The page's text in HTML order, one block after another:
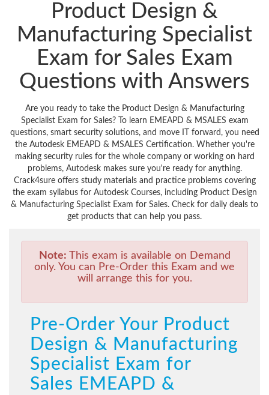
Product Design &
Manufacturing Specialist
Exam for Sales Exam
Questions with Answers
Are you ready to take the Product Design & Manufacturing
Specialist Exam for Sales? To learn EMEAPD & MSALES exam
questions, smart security solutions, and move IT forward, you need
the Autodesk EMEAPD & MSALES Certification. Whether you're
making security rules for the whole company or working on hard
problems, Autodesk makes sure you're ready for anything.
Crack4sure offers study materials and practice problems covering
the exam syllabus for Autodesk Courses, including Product Design
& Manufacturing Specialist Exam for Sales. Check for daily deals to
get products that can help you pass.
Note: This exam is available on Demand
only. You can Pre-Order this Exam and we
will arrange this for you.
Pre-Order Your Product
Design & Manufacturing
Specialist Exam for
Sales EMEAPD &